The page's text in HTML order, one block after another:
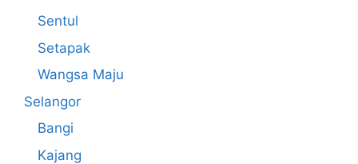
Sentul
Setapak
Wangsa Maju
Selangor
Bangi
Kajang